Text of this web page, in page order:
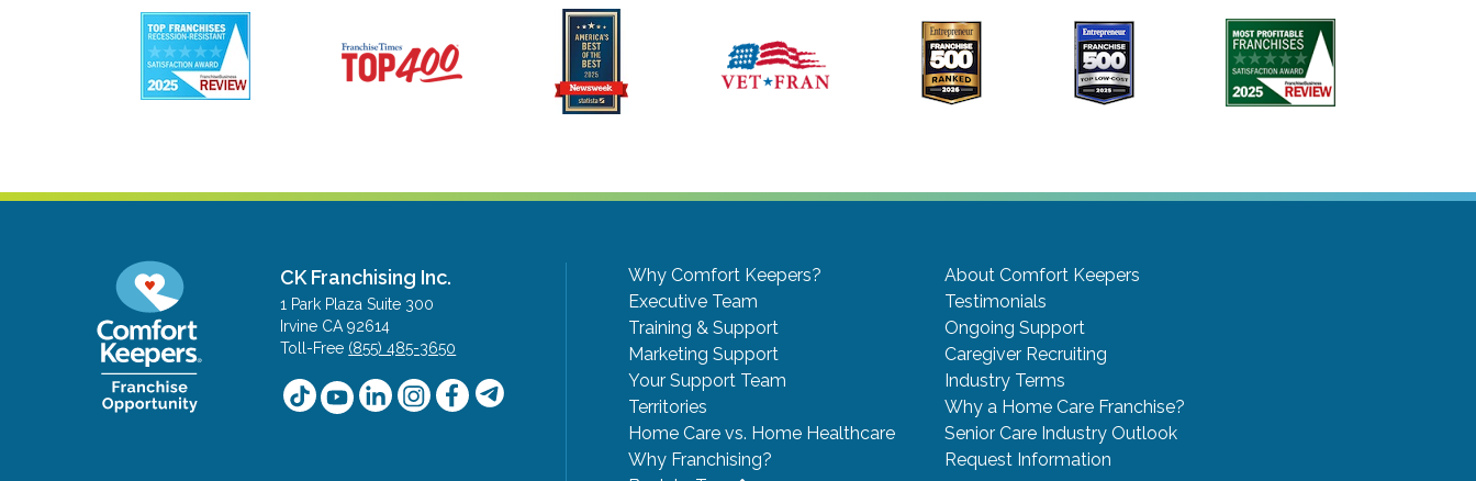
CK Franchising Inc.
1 Park Plaza Suite 300
Irvine CA 92614
Toll-Free (855) 485-3650
Why Comfort Keepers?
About Comfort Keepers
Executive Team
Testimonials
Training & Support
Ongoing Support
Marketing Support
Caregiver Recruiting
Your Support Team
Industry Terms
Territories
Why a Home Care Franchise?
Home Care vs. Home Healthcare
Senior Care Industry Outlook
Why Franchising?
Request Information